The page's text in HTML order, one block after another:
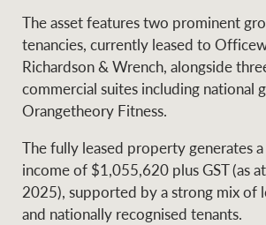
BROWSE
About us
News and market
insights
policy
Legal
Insurance
Marine
Projects
The asset features two prominent
tenancies, currently leased to
Richardson & Wrench, alongside
commercial suites including national
Orangetheory Fitness.
The fully leased property generates a
income of $1,055,620 plus GST (as
2025), supported by a strong mix of
and nationally recognised tenants.